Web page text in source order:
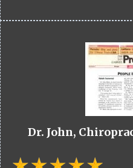
Dr. John,